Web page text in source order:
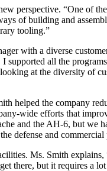
perspective. “One of
of building and
tooling.”
with a diverse
all the
at the diversity of
helped the company
wide efforts that
and the AH-6, but
defense and
Ms. Smith
there, but it requires